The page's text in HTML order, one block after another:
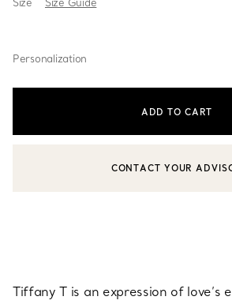
Personalization
ADD TO CART
CONTACT A CLIENT ADVISOR OR
CONTACT YOUR
Tiffany T is an expression of love’s